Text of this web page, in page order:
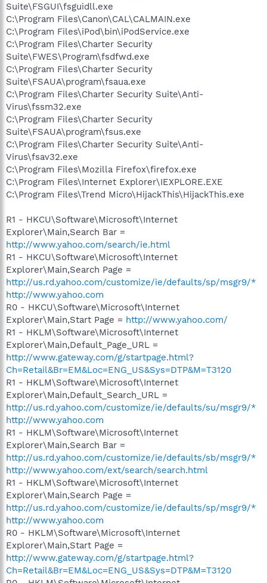
Suite\FSGUI\fsguidll.exe
C:\Program Files\Canon\CAL\CALMAIN.exe
C:\Program Files\iPod\bin\iPodService.exe
C:\Program Files\Charter Security
Suite\FWES\Program\fsdfwd.exe
C:\Program Files\Charter Security
Suite\FSAUA\program\fsaua.exe
C:\Program Files\Charter Security Suite\Anti-
Virus\fssm32.exe
C:\Program Files\Charter Security
Suite\FSAUA\program\fsus.exe
C:\Program Files\Charter Security Suite\Anti-
Virus\fsav32.exe
C:\Program Files\Mozilla Firefox\firefox.exe
C:\Program Files\Internet Explorer\IEXPLORE.EXE
C:\Program Files\Trend Micro\HijackThis\HijackThis.exe
R1 - HKCU\Software\Microsoft\Internet
Explorer\Main,Search Bar =
http://www.yahoo.com/search/ie.html
R1 - HKCU\Software\Microsoft\Internet
Explorer\Main,Search Page =
http://us.rd.yahoo.com/customize/ie/defaults/sp/msgr9/*
http://www.yahoo.com
R0 - HKCU\Software\Microsoft\Internet
Explorer\Main,Start Page = http://www.yahoo.com/
R1 - HKLM\Software\Microsoft\Internet
Explorer\Main,Default_Page_URL =
http://www.gateway.com/g/startpage.html?
Ch=Retail&Br=EM&Loc=ENG_US&Sys=DTP&M=T3120
R1 - HKLM\Software\Microsoft\Internet
Explorer\Main,Default_Search_URL =
http://us.rd.yahoo.com/customize/ie/defaults/su/msgr9/*
http://www.yahoo.com
R1 - HKLM\Software\Microsoft\Internet
Explorer\Main,Search Bar =
http://us.rd.yahoo.com/customize/ie/defaults/sb/msgr9/*
http://www.yahoo.com/ext/search/search.html
R1 - HKLM\Software\Microsoft\Internet
Explorer\Main,Search Page =
http://us.rd.yahoo.com/customize/ie/defaults/sp/msgr9/*
http://www.yahoo.com
R0 - HKLM\Software\Microsoft\Internet
Explorer\Main,Start Page =
http://www.gateway.com/g/startpage.html?
Ch=Retail&Br=EM&Loc=ENG_US&Sys=DTP&M=T3120